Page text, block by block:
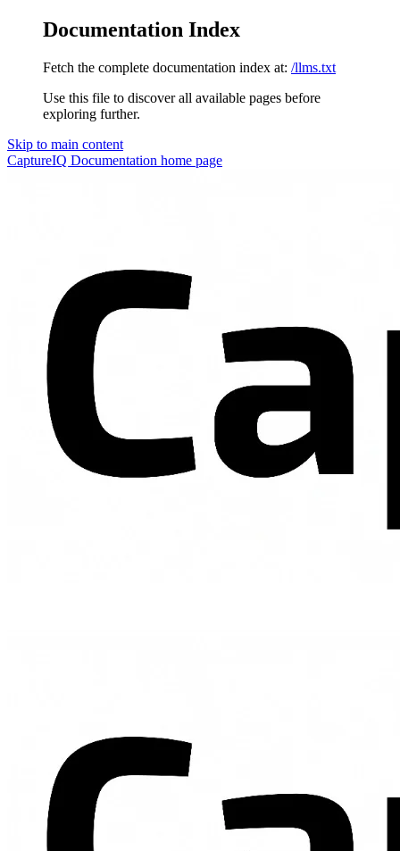
Documentation Index
Fetch the complete documentation index at: /llms.txt
Use this file to discover all available pages before
exploring further.
Skip to main content
CaptureIQ Documentation home page